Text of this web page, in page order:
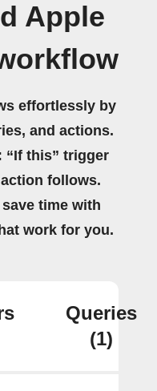
Apple
effortlessly by
and actions.
“If this” trigger
follows.
time with
work for you.
Queries
(1)